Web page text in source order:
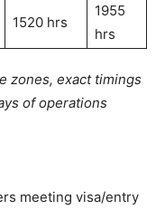
1520 hrs
1955
hrs
zones, exact timings
of operations
meeting visa/entry